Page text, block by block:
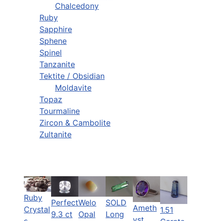
Chalcedony
Ruby
Sapphire
Sphene
Spinel
Tanzanite
Tektite / Obsidian
Moldavite
Topaz
Tourmaline
Zircon & Cambolite
Zultanite
Ruby
Crystal
Perfect
9.3 ct
Welo
Opal
SOLD
Long
Ameth 1.51